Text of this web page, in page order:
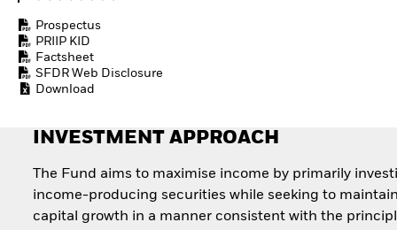
Prospectus
PRIIP KID
Factsheet
SFDR Web Disclosure
Download
INVESTMENT APPROACH
The Fund aims to maximise income by primarily
income-producing securities while seeking to
capital growth in a manner consistent with the